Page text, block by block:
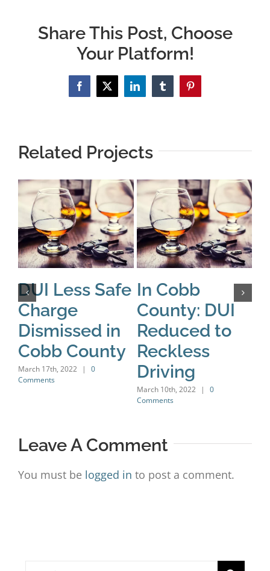
Share This Post, Choose
Your Platform!
Facebook
X LinkedInTumblrPinterest
Related Projects
DUI Less Safe
Charge
Dismissed in
Cobb County
March 17th, 2022 |
0
Comments
In Cobb
County: DUI
Reduced to
Reckless
Driving
March 10th, 2022 |
0
Comments
Leave A Comment
You must be logged in to post a comment.